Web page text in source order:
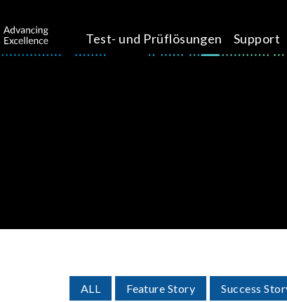
Test- und Prüflösungen Support
ALL Feature Story Success